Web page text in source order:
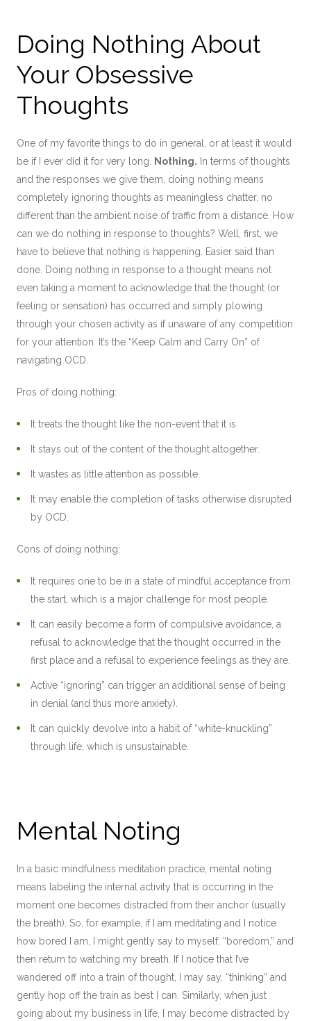
Doing Nothing About
Your Obsessive
Thoughts
One of my favorite things to do in general, or at least it would
be if I ever did it for very long.
Nothing. In terms of thoughts
and the responses we give them, doing nothing means
completely ignoring thoughts as meaningless chatter, no
different than the ambient noise of traffic from a distance. How
can we do nothing in response to thoughts? Well, first, we
have to believe that nothing is happening. Easier said than
done. Doing nothing in response to a thought means not
even taking a moment to acknowledge that the thought (or
feeling or sensation) has occurred and simply plowing
through your chosen activity as if unaware of any competition
for your attention. It’s the “Keep Calm and Carry On” of
navigating OCD.
Pros of doing nothing:
It treats the thought like the non-event that it is.
It stays out of the content of the thought altogether.
It wastes as little attention as possible.
It may enable the completion of tasks otherwise disrupted
by OCD.
Cons of doing nothing:
It requires one to be in a state of mindful acceptance from
the start, which is a major challenge for most people.
It can easily become a form of compulsive avoidance, a
refusal to acknowledge that the thought occurred in the
first place and a refusal to experience feelings as they are.
Active “ignoring” can trigger an additional sense of being
in denial (and thus more anxiety).
It can quickly devolve into a habit of “white-knuckling”
through life, which is unsustainable.
Mental Noting
In a basic mindfulness meditation practice, mental noting
means labeling the internal activity that is occurring in the
moment one becomes distracted from their anchor (usually
the breath). So, for example, if I am meditating and I notice
how bored I am, I might gently say to myself, “boredom,” and
then return to watching my breath. If I notice that I’ve
wandered off into a train of thought, I may say, “thinking” and
gently hop off the train as best I can. Similarly, when just
going about my business in life, I may become distracted by